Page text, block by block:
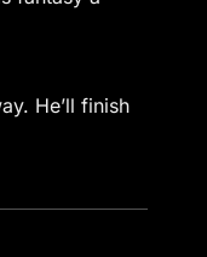
He’ll finish